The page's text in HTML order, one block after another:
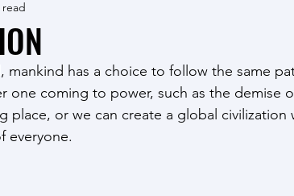
read
mankind has a choice to follow the same
one coming to power, such as the demise
place, or we can create a global civilization
everyone.